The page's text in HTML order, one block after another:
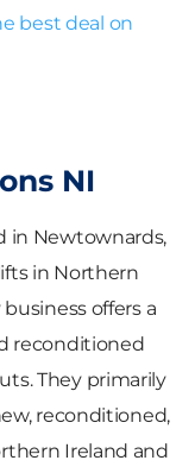
best deal on
NI
in Newtownards,
in Northern
offers a
reconditioned
They primarily
reconditioned,
Ireland and